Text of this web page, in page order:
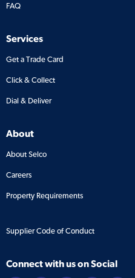
FAQ
Services
Get a Trade Card
Click & Collect
Dial & Deliver
About
About Selco
Careers
Property Requirements
Supplier Code of Conduct
Connect with us on Social